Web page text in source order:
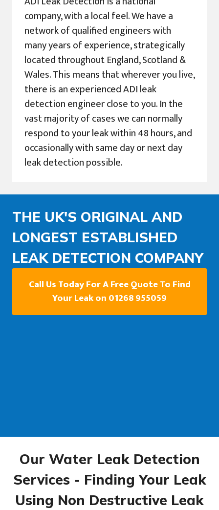
company, with a local feel. We have a
network of qualified engineers with
many years of experience, strategically
located throughout England, Scotland &
Wales. This means that wherever you live,
there is an experienced ADI leak
detection engineer close to you. In the
vast majority of cases we can normally
respond to your leak within 48 hours, and
occasionally with same day or next day
leak detection possible.
THE UK'S ORIGINAL AND
LONGEST ESTABLISHED
LEAK DETECTION COMPANY
Call Us Today For A Free Quote To Find
Your Leak on 01268 955059
Our Water Leak Detection
Services - Finding Your Leak
Using Non Destructive Leak